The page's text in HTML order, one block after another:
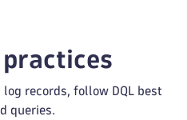
practices
log records, follow DQL best
queries.